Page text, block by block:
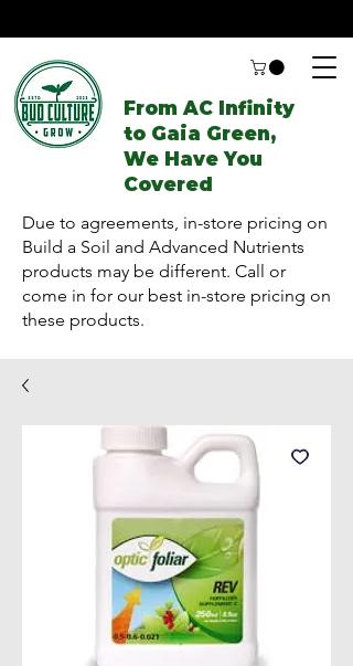
From AC Infinity
to Gaia Green,
We Have You
Covered
Due to agreements, in-store pricing on
Build a Soil and Advanced Nutrients
products may be different. Call or
come in for our best in-store pricing on
these products.